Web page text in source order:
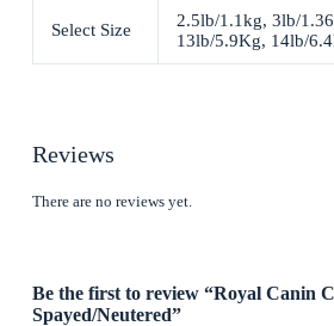
Select Size
2.5lb/1.1kg, 3lb/
13lb/5.9Kg, 14lb/
Reviews
There are no reviews yet.
Be the first to review “Royal Canin
Spayed/Neutered”